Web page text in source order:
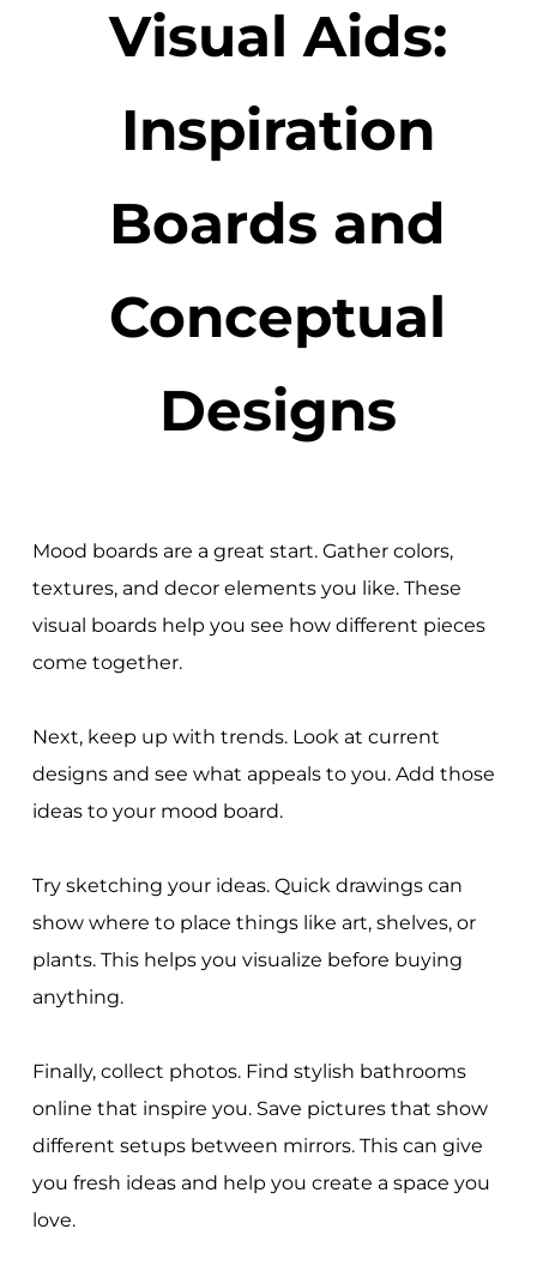
Visual Aids:
Inspiration
Boards and
Conceptual
Designs
Mood boards are a great start. Gather colors,
textures, and decor elements you like. These
visual boards help you see how different pieces
come together.
Next, keep up with trends. Look at current
designs and see what appeals to you. Add those
ideas to your mood board.
Try sketching your ideas. Quick drawings can
show where to place things like art, shelves, or
plants. This helps you visualize before buying
anything.
Finally, collect photos. Find stylish bathrooms
online that inspire you. Save pictures that show
different setups between mirrors. This can give
you fresh ideas and help you create a space you
love.